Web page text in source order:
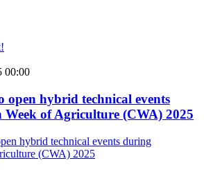
00:00
open hybrid technical events
of Agriculture (CWA) 2025